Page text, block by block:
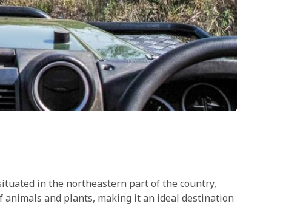
in the northeastern part of the country,
and plants, making it an ideal destination